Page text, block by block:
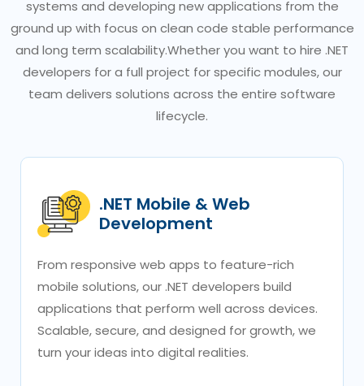
systems and developing new applications from the
ground up with focus on clean code stable performance
and long term scalability.Whether you want to hire .NET
developers for a full project for specific modules, our
team delivers solutions across the entire software
lifecycle.
.NET Mobile & Web
Development
From responsive web apps to feature-rich
mobile solutions, our .NET developers build
applications that perform well across devices.
Scalable, secure, and designed for growth, we
turn your ideas into digital realities.